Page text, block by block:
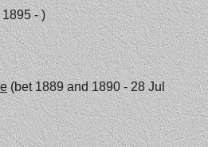
- )
(bet 1889 and 1890 - 28 Jul